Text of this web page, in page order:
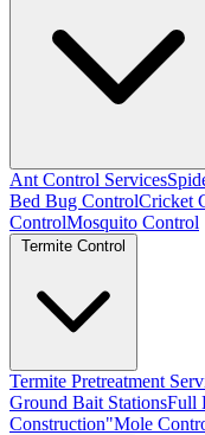
Ant Control Services
Bed Bug ControlCricket
ControlMosquito Control
Termite Control
Termite Pretreatment
Ground Bait StationsFull
Construction"Mole